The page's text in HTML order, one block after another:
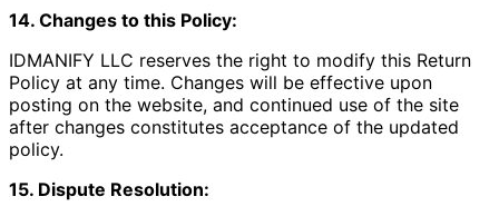
14. Changes to this Policy:
IDMANIFY LLC reserves the right to modify this Return
Policy at any time. Changes will be effective upon
posting on the website, and continued use of the site
after changes constitutes acceptance of the updated
policy.
15. Dispute Resolution: